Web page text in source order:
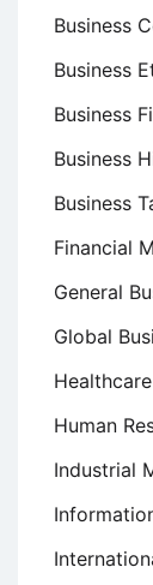
Business
Business
Business
Business
Business
Financial
General
Global
Human
Industrial